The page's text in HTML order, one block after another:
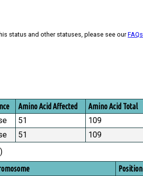
status and other statuses, please see ourFAQs
Amino Acid Affected Amino Acid Total
51 109
51 109
Position